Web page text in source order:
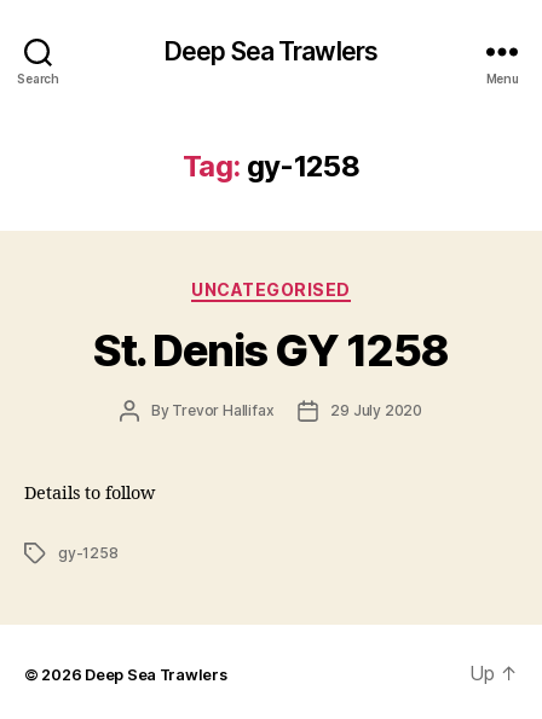
Search
Deep Sea Trawlers
Menu
Tag: gy-1258
Categories
UNCATEGORISED
St. Denis GY 1258
PostBy Trevor Hallifax
Post29 July 2020
Details to follow
Tagsgy-1258
© 2026 Deep Sea Trawlers Up ↑